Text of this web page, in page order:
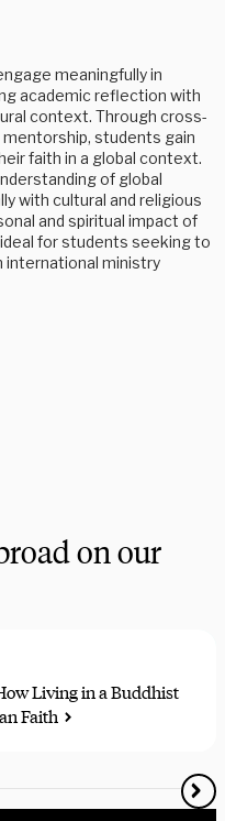
meaningfully in
academic reflection with
context. Through cross-
students gain
faith in a global context.
of global
with cultural and religious
and spiritual impact of
for students seeking to
international ministry
learn more about Veritas
on our
Living in a Buddhist
Faith